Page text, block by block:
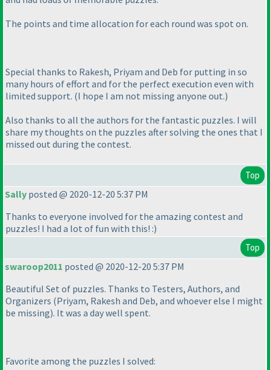
The points and time allocation for each round was spot on.
Special thanks to Rakesh, Priyam and Deb for putting in so
many hours of effort and for the perfect execution even with
limited support. (I hope I am not missing anyone out.)
Also thanks to all the authors for the fantastic puzzles. I will
share my thoughts on the puzzles after solving the ones that I
missed out during the contest.
Top
Sally posted @ 2020-12-20 5:37 PM
Thanks to everyone involved for the amazing contest and
puzzles! I had a lot of fun with this! :)
Top
swaroop2011 posted @ 2020-12-20 5:37 PM
Beautiful Set of puzzles. Thanks to Testers, Authors, and
Organizers (Priyam, Rakesh and Deb, and whoever else I might
be missing). It was a day well spent.
Favorite among the puzzles I solved: